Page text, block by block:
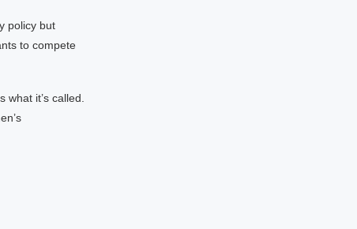
policy but
to compete
it’s called.